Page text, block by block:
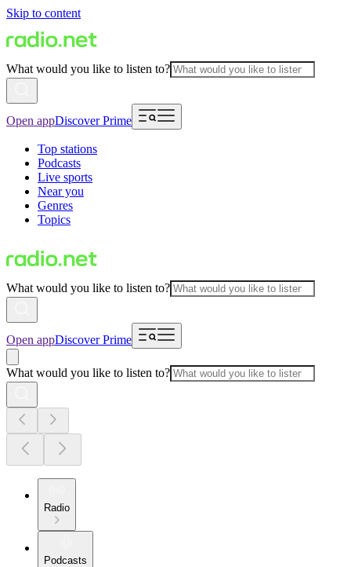
Skip to content
What would you like to listen to?
Open appDiscover Prime
Top stations
Podcasts
Live sports
Near you
Genres
Topics
What would you like to listen to?
Open appDiscover Prime
What would you like to listen to?
Radio
Podcasts